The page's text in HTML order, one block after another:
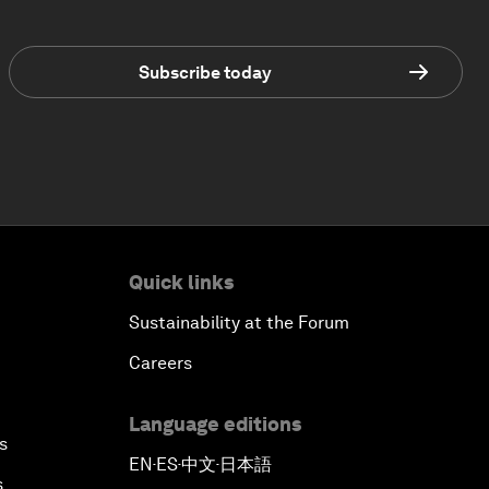
Subscribe today
Quick links
Sustainability at the Forum
Careers
Language editions
EN▪ES▪中文▪ 日本語